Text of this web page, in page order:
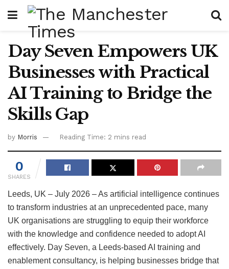
Day Seven Empowers UK
Businesses with Practical
AI Training to Bridge the
Skills Gap
by Morris Reading Time: 2 mins read
0
SHARES
Leeds, UK – July 2026 – As artificial intelligence continues
to transform industries at an unprecedented pace, many
UK organisations are struggling to equip their workforce
with the knowledge and confidence needed to adopt AI
effectively. Day Seven, a Leeds-based AI training and
enablement consultancy, is helping businesses bridge that